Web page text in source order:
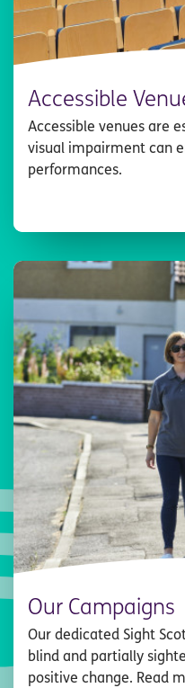
Accessible
Accessible venues are
visual impairment can
performances.
Our Campaigns
Our dedicated Sight
blind and partially
positive change. Read